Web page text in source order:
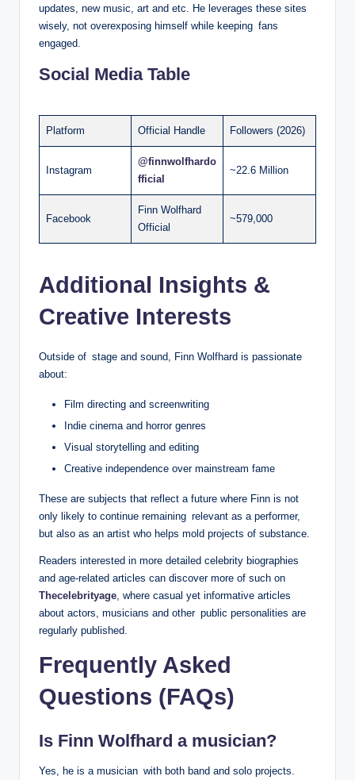
updates, new music, art and etc. He leverages these sites
wisely, not overexposing himself while keeping fans
engaged.
Social Media Table
Platform Official Handle Followers (2026)
Instagram
@finnwolfhardo
fficial
~22.6 Million
Facebook
Finn Wolfhard
Official
~579,000
Additional Insights &
Creative Interests
Outside of stage and sound, Finn Wolfhard is passionate
about:
Film directing and screenwriting
Indie cinema and horror genres
Visual storytelling and editing
Creative independence over mainstream fame
These are subjects that reflect a future where Finn is not
only likely to continue remaining relevant as a performer,
but also as an artist who helps mold projects of substance.
Readers interested in more detailed celebrity biographies
and age-related articles can discover more of such on
Thecelebrityage, where casual yet informative articles
about actors, musicians and other public personalities are
regularly published.
Frequently Asked
Questions (FAQs)
Is Finn Wolfhard a musician?
Yes, he is a musician with both band and solo projects.